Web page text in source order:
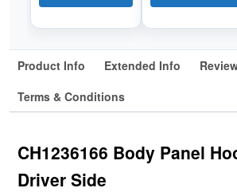
Product Info Extended Info
Terms & Conditions
CH1236166 Body Panel
Driver Side